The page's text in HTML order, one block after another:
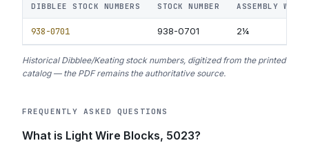
DIBBLEE STOCK NUMBERS STOCK NUMBER ASSEMBLY
938-0701 938-0701 2¼
Historical Dibblee/Keating stock numbers, digitized from the printed
catalog — the PDF remains the authoritative source.
FREQUENTLY ASKED QUESTIONS
What is Light Wire Blocks, 5023?